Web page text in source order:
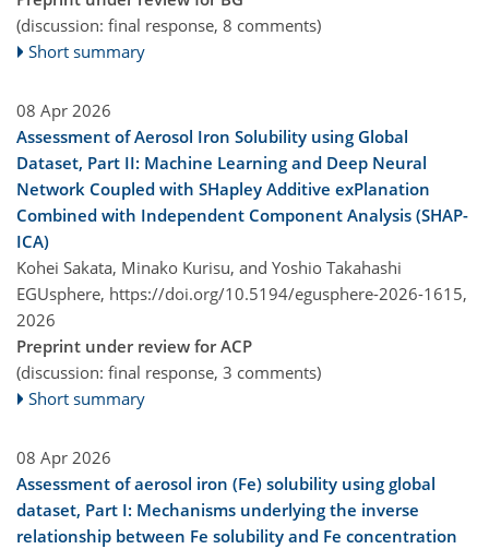
(discussion: final response, 8 comments)
Short summary
08 Apr 2026
Assessment of Aerosol Iron Solubility using Global
Dataset, Part II: Machine Learning and Deep Neural
Network Coupled with SHapley Additive exPlanation
Combined with Independent Component Analysis (SHAP-
ICA)
Kohei Sakata, Minako Kurisu, and Yoshio Takahashi
EGUsphere, https://doi.org/10.5194/egusphere-2026-1615,
2026
Preprint under review for ACP
(discussion: final response, 3 comments)
Short summary
08 Apr 2026
Assessment of aerosol iron (Fe) solubility using global
dataset, Part I: Mechanisms underlying the inverse
relationship between Fe solubility and Fe concentration